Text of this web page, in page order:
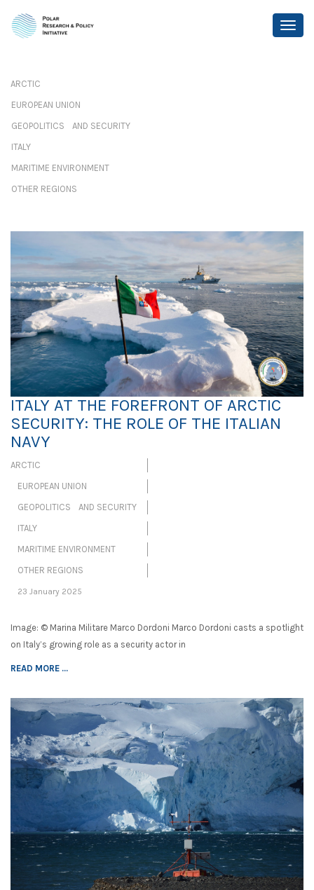
ARCTIC
EUROPEAN UNION
GEOPOLITICS AND SECURITY
ITALY
MARITIME ENVIRONMENT
OTHER REGIONS
ITALY AT THE FOREFRONT OF ARCTIC
SECURITY: THE ROLE OF THE ITALIAN
NAVY
ARCTIC
EUROPEAN UNION
GEOPOLITICS AND SECURITY
ITALY
MARITIME ENVIRONMENT
OTHER REGIONS
23 January 2025
Image: © Marina Militare Marco Dordoni Marco Dordoni casts a spotlight
on Italy’s growing role as a security actor in
READ MORE ...